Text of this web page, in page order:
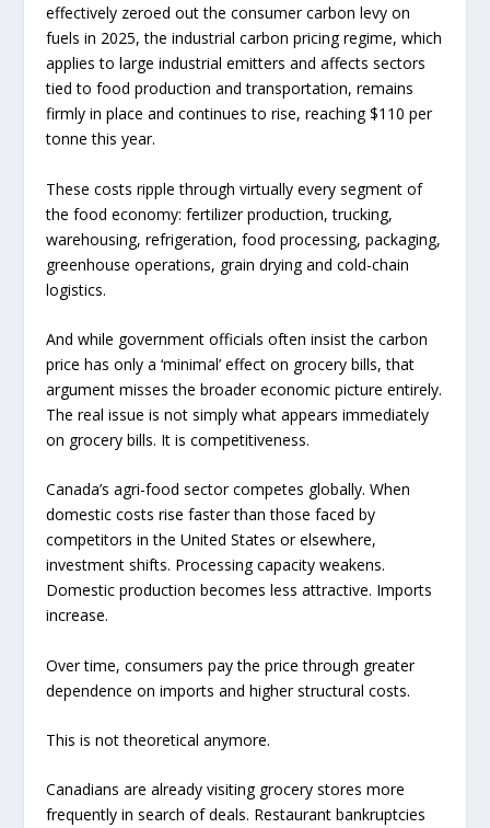
effectively zeroed out the consumer carbon levy on
fuels in 2025, the industrial carbon pricing regime, which
applies to large industrial emitters and affects sectors
tied to food production and transportation, remains
firmly in place and continues to rise, reaching $110 per
tonne this year.
These costs ripple through virtually every segment of
the food economy: fertilizer production, trucking,
warehousing, refrigeration, food processing, packaging,
greenhouse operations, grain drying and cold-chain
logistics.
And while government officials often insist the carbon
price has only a ‘minimal’ effect on grocery bills, that
argument misses the broader economic picture entirely.
The real issue is not simply what appears immediately
on grocery bills. It is competitiveness.
Canada’s agri-food sector competes globally. When
domestic costs rise faster than those faced by
competitors in the United States or elsewhere,
investment shifts. Processing capacity weakens.
Domestic production becomes less attractive. Imports
increase.
Over time, consumers pay the price through greater
dependence on imports and higher structural costs.
This is not theoretical anymore.
Canadians are already visiting grocery stores more
frequently in search of deals. Restaurant bankruptcies